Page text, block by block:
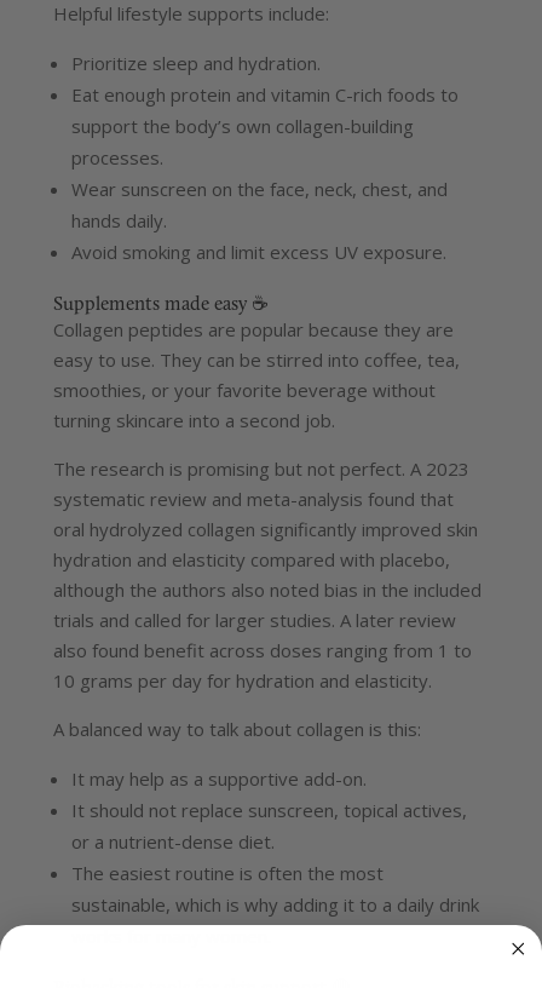
Helpful lifestyle supports include:
Prioritize sleep and hydration.
Eat enough protein and vitamin C-rich foods to
support the body’s own collagen-building
processes.
Wear sunscreen on the face, neck, chest, and
hands daily.
Avoid smoking and limit excess UV exposure.
Supplements made easy ☕
Collagen peptides are popular because they are
easy to use. They can be stirred into coffee, tea,
smoothies, or your favorite beverage without
turning skincare into a second job.
The research is promising but not perfect. A 2023
systematic review and meta-analysis found that
oral hydrolyzed collagen significantly improved skin
hydration and elasticity compared with placebo,
although the authors also noted bias in the included
trials and called for larger studies. A later review
also found benefit across doses ranging from 1 to
10 grams per day for hydration and elasticity.
A balanced way to talk about collagen is this:
It may help as a supportive add-on.
It should not replace sunscreen, topical actives,
or a nutrient-dense diet.
The easiest routine is often the most
sustainable, which is why adding it to a daily drink